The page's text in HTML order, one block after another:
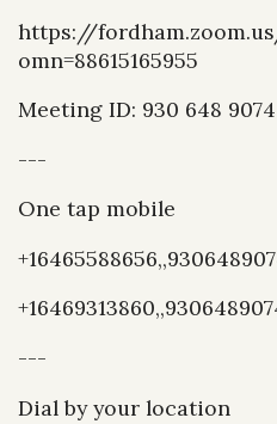
https://
omn=88615165955
Meeting ID: 930 648 9074
---
One tap mobile
---
Dial by your location